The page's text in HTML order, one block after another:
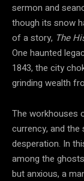
sermon and
though its snow
of a story, The
One haunted
1843, the city
grinding wealth
The workhouses
currency, and
desperation. In
among the
but anxious, a